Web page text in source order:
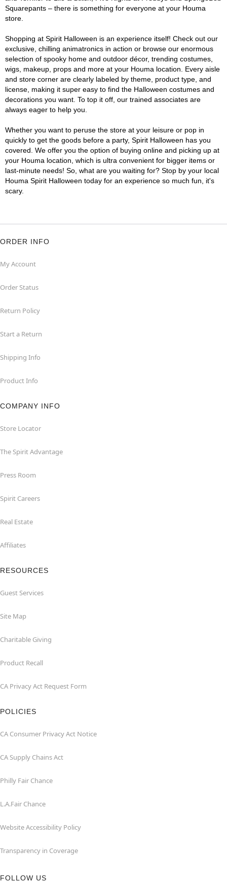
Squarepants – there is something for everyone at your Houma
store.
Shopping at Spirit Halloween is an experience itself! Check out our
exclusive, chilling animatronics in action or browse our enormous
selection of spooky home and outdoor décor, trending costumes,
wigs, makeup, props and more at your Houma location. Every aisle
and store corner are clearly labeled by theme, product type, and
license, making it super easy to find the Halloween costumes and
decorations you want. To top it off, our trained associates are
always eager to help you.
Whether you want to peruse the store at your leisure or pop in
quickly to get the goods before a party, Spirit Halloween has you
covered. We offer you the option of buying online and picking up at
your Houma location, which is ultra convenient for bigger items or
last-minute needs! So, what are you waiting for? Stop by your local
Houma Spirit Halloween today for an experience so much fun, it's
scary.
ORDER INFO
My Account
Order Status
Return Policy
Start a Return
Shipping Info
Product Info
COMPANY INFO
Store Locator
The Spirit Advantage
Press Room
Spirit Careers
Real Estate
Affiliates
RESOURCES
Guest Services
Site Map
Charitable Giving
Product Recall
CA Privacy Act Request Form
POLICIES
CA Consumer Privacy Act Notice
CA Supply Chains Act
Philly Fair Chance
L.A.Fair Chance
Website Accessibility Policy
Transparency in Coverage
FOLLOW US